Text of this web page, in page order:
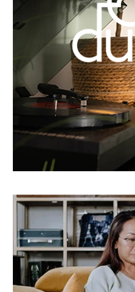
smarter email automation
Learn more